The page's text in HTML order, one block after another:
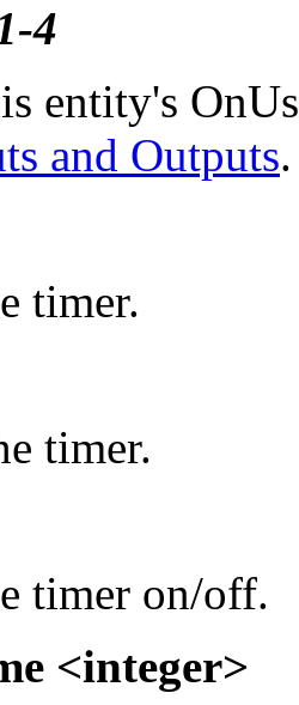
1-4
entity's
and Outputs.
timer.
timer.
timer on/off.
<integer>